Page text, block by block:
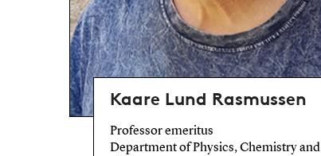
Kaare Lund Rasmussen
Professor emeritus
Department of Physics, Chemistry and